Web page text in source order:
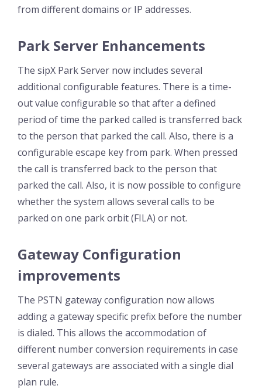
from different domains or IP addresses.
Park Server Enhancements
The sipX Park Server now includes several
additional configurable features. There is a time-
out value configurable so that after a defined
period of time the parked called is transferred back
to the person that parked the call. Also, there is a
configurable escape key from park. When pressed
the call is transferred back to the person that
parked the call. Also, it is now possible to configure
whether the system allows several calls to be
parked on one park orbit (FILA) or not.
Gateway Configuration
improvements
The PSTN gateway configuration now allows
adding a gateway specific prefix before the number
is dialed. This allows the accommodation of
different number conversion requirements in case
several gateways are associated with a single dial
plan rule.